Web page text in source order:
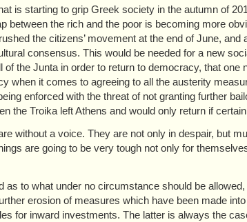
is starting to grip Greek society in the autumn of
between the rich and the poor is becoming more
the citizens’ movement at the end of June, and
consensus. This would be needed for a new
the Junta in order to return to democracy, that one
when it comes to agreeing to all the austerity
enforced with the threat of not granting further
the Troika left Athens and would only return if
without a voice. They are not only in despair, but
are going to be very tough not only for
to what under no circumstance should be
erosion of measures which have been made
for inward investments. The latter is always the